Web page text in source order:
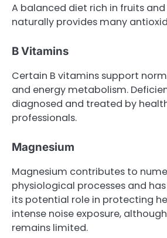
A balanced diet rich in fruits
naturally provides many
B Vitamins
Certain B vitamins support
and energy metabolism.
diagnosed and treated by
professionals.
Magnesium
Magnesium contributes to
physiological processes and
its potential role in protecting
intense noise exposure,
remains limited.